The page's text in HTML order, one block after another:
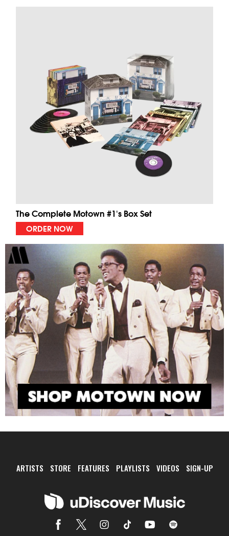
The Complete Motown #1's Box Set
ORDER NOW
ARTISTS STORE FEATURES PLAYLISTS VIDEOS SIGN-UP